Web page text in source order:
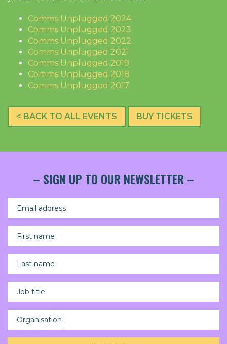
Comms Unplugged 2024
Comms Unplugged 2023
Comms Unplugged 2022
Comms Unplugged 2021
Comms Unplugged 2019
Comms Unplugged 2018
Comms Unplugged 2017
< BACK TO ALL EVENTS BUY TICKETS
– SIGN UP TO OUR NEWSLETTER –